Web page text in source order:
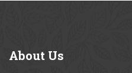
About Us